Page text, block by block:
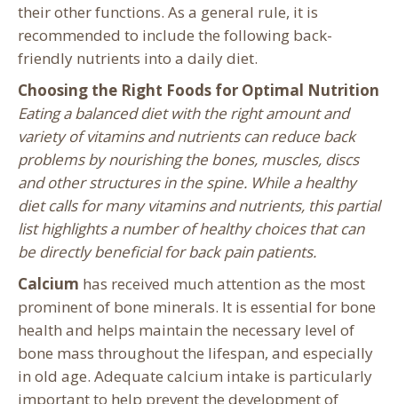
their other functions. As a general rule, it is
recommended to include the following back-
friendly nutrients into a daily diet.
Choosing the Right Foods for Optimal Nutrition
Eating a balanced diet with the right amount and
variety of vitamins and nutrients can reduce back
problems by nourishing the bones, muscles, discs
and other structures in the spine. While a healthy
diet calls for many vitamins and nutrients, this partial
list highlights a number of healthy choices that can
be directly beneficial for back pain patients.
Calcium has received much attention as the most
prominent of bone minerals. It is essential for bone
health and helps maintain the necessary level of
bone mass throughout the lifespan, and especially
in old age. Adequate calcium intake is particularly
important to help prevent the development of